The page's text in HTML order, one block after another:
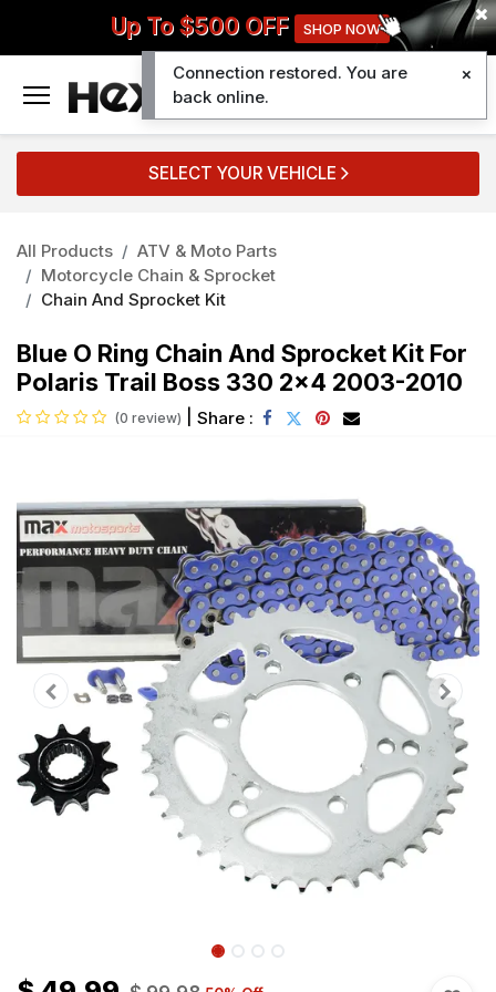
Up To $500 OFF SHOP NOW
SELECT YOUR VEHICLE
All Products
ATV & Moto Parts
Motorcycle Chain & Sprocket
Chain And Sprocket Kit
Blue O Ring Chain And Sprocket Kit For
Polaris Trail Boss 330 2x4 2003-2010
(0 review) Share :
Connection restored. You are
back online.